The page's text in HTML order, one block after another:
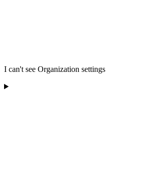
I can't see Organization settings